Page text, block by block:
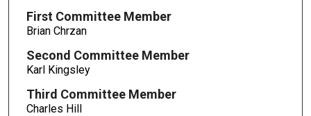
First Committee Member
Brian Chrzan
Second Committee Member
Karl Kingsley
Third Committee Member
Charles Hill